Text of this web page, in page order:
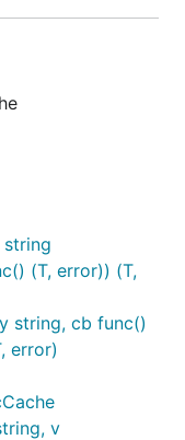
string
(T, error)) (T,
string, cb func()
error)
v